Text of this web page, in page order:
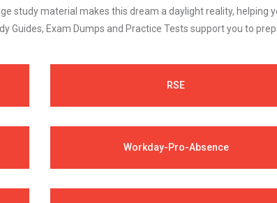
study material makes this dream a daylight reality, helping
Guides, Exam Dumps and Practice Tests support you to
RSE
Workday-Pro-Absence